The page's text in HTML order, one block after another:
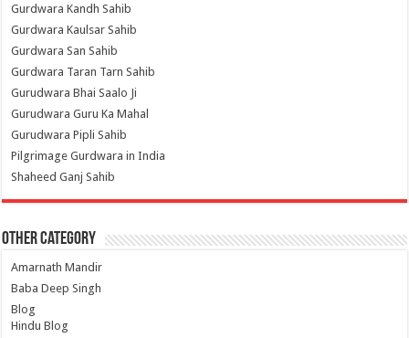
Gurdwara Kandh Sahib
Gurdwara Kaulsar Sahib
Gurdwara San Sahib
Gurdwara Taran Tarn Sahib
Gurudwara Bhai Saalo Ji
Gurudwara Guru Ka Mahal
Gurudwara Pipli Sahib
Pilgrimage Gurdwara in India
Shaheed Ganj Sahib
Other Category
Amarnath Mandir
Baba Deep Singh
Blog
Hindu Blog